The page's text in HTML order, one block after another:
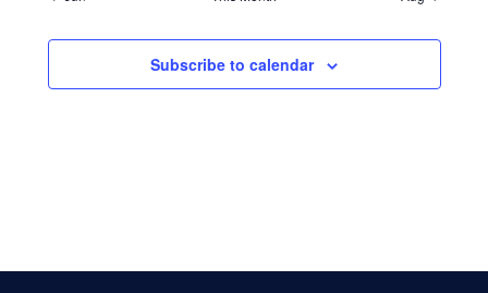
Subscribe to calendar